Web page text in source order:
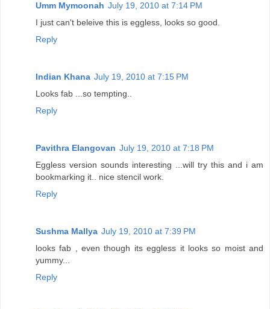
Umm Mymoonah July 19, 2010 at 7:14 PM
I just can't beleive this is eggless, looks so good.
Reply
Indian Khana July 19, 2010 at 7:15 PM
Looks fab ...so tempting..
Reply
Pavithra Elangovan July 19, 2010 at 7:18 PM
Eggless version sounds interesting ...will try this and i am
bookmarking it.. nice stencil work.
Reply
Sushma Mallya July 19, 2010 at 7:39 PM
looks fab , even though its eggless it looks so moist and
yummy...
Reply